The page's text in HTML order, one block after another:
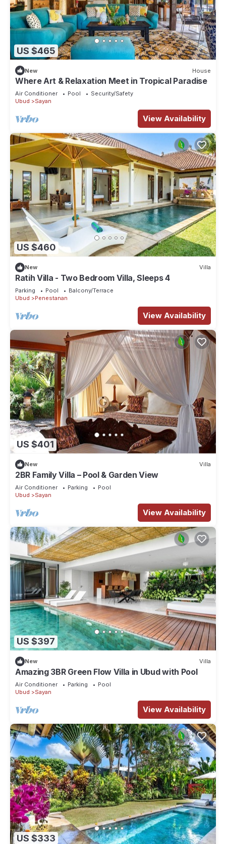
US $465
New House
Where Art & Relaxation Meet in Tropical Paradise
Air Conditioner Pool
Security/Safety
Ubud
Sayan
View Availability
US $460
New Villa
Ratih Villa - Two Bedroom Villa, Sleeps 4
Parking Pool
Balcony/Terrace
Ubud
Penestanan
View Availability
US $401
New Villa
2BR Family Villa – Pool & Garden View
Air Conditioner Parking
Pool
Ubud
Sayan
View Availability
US $397
New Villa
Amazing 3BR Green Flow Villa in Ubud with Pool
Air Conditioner Parking
Pool
Ubud
Sayan
View Availability
US $333